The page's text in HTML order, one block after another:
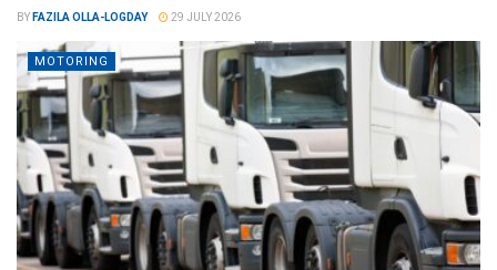
BY FAZILA OLLA-LOGDAY 29 JULY 2026
MOTORING